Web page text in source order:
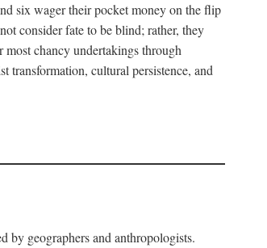
six wager their pocket money on the flip
consider fate to be blind; rather, they
most chancy undertakings through
transformation, cultural persistence, and
by geographers and anthropologists.